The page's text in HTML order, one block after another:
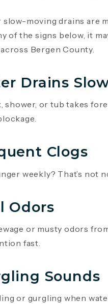
slow-moving drains are
of the signs below, it
Bergen County.
Drains
shower, or tub takes
Clogs
weekly? That’s not
Odors
or musty odors
fast.
Sounds
or gurgling when